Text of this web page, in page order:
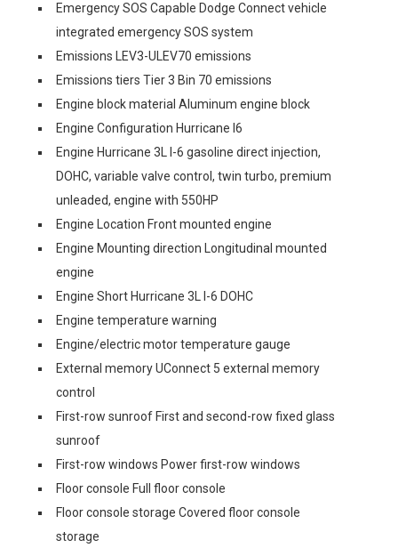
Emergency SOS Capable Dodge Connect vehicle
integrated emergency SOS system
Emissions LEV3-ULEV70 emissions
Emissions tiers Tier 3 Bin 70 emissions
Engine block material Aluminum engine block
Engine Configuration Hurricane I6
Engine Hurricane 3L I-6 gasoline direct injection,
DOHC, variable valve control, twin turbo, premium
unleaded, engine with 550HP
Engine Location Front mounted engine
Engine Mounting direction Longitudinal mounted
engine
Engine Short Hurricane 3L I-6 DOHC
Engine temperature warning
Engine/electric motor temperature gauge
External memory UConnect 5 external memory
control
First-row sunroof First and second-row fixed glass
sunroof
First-row windows Power first-row windows
Floor console Full floor console
Floor console storage Covered floor console
storage